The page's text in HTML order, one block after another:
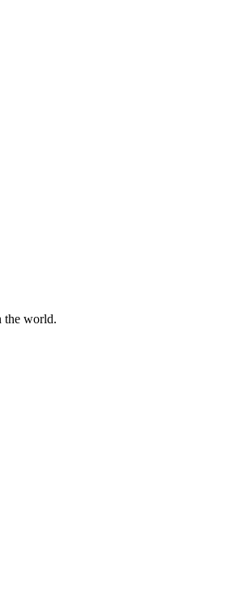
the world.